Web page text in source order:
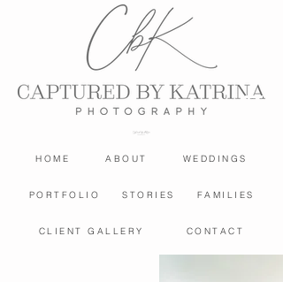
HOME ABOUT WEDDINGS
PORTFOLIO STORIES FAMILIES
CLIENT GALLERY CONTACT